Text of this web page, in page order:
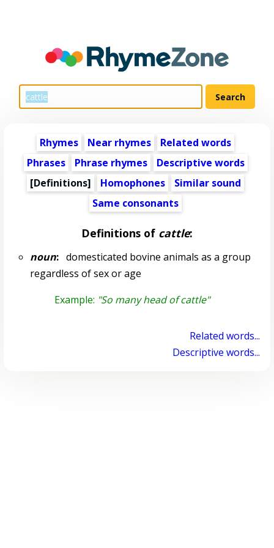
Rhymes Near rhymes
Related words
Phrases
Phrase rhymes
Descriptive words
[Definitions]
Homophones
Similar sound
Same consonants
Definitions of cattle:
noun:domesticated bovine animals as a group
regardless of sex or age
Example: "So many head of cattle"
Related words...
Descriptive words...